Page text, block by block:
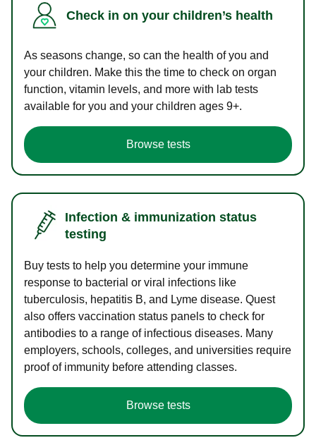
Check in on your children’s health
As seasons change, so can the health of you and
your children. Make this the time to check on organ
function, vitamin levels, and more with lab tests
available for you and your children ages 9+.
Browse tests
Infection & immunization status
testing
Buy tests to help you determine your immune
response to bacterial or viral infections like
tuberculosis, hepatitis B, and Lyme disease. Quest
also offers vaccination status panels to check for
antibodies to a range of infectious diseases. Many
employers, schools, colleges, and universities require
proof of immunity before attending classes.
Browse tests